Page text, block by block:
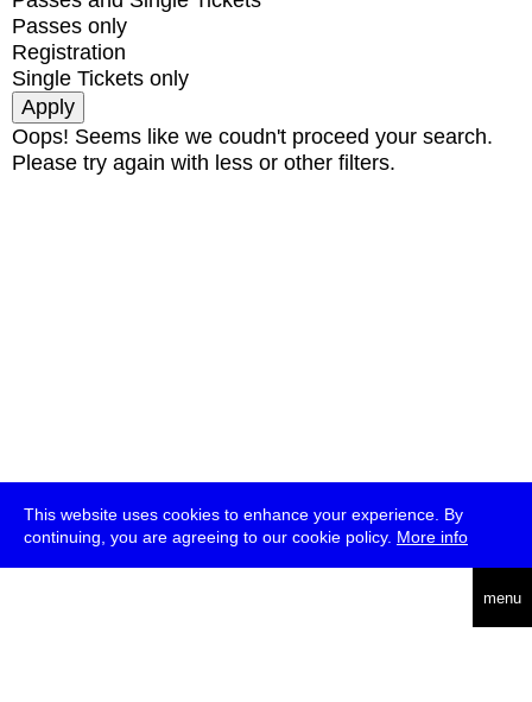
This website uses cookies to enhance your experience. By
continuing, you are agreeing to our cookie policy. More info
menu
Passes only
Registration
Single Tickets only
Oops! Seems like we coudn't proceed your search.
Please try again with less or other filters.